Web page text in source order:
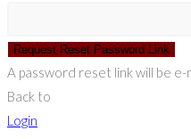
Request Reset Password Link
A password reset link will be e-
Back to
Login